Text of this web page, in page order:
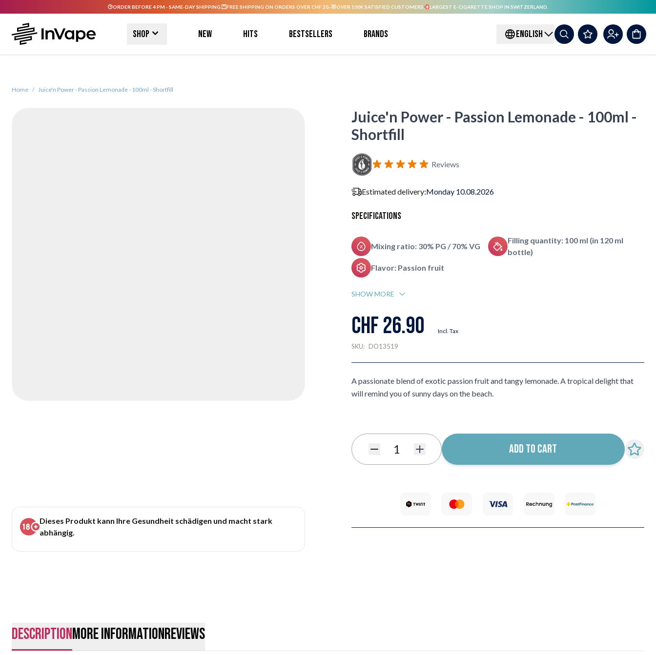
ORDER BEFORE 4 PM - SAME-DAY SHIPPING. FREE SHIPPING ON ORDERS OVER CHF 20.- OVER 100K SATISFIED CUSTOMERS. LARGEST E-CIGARETTE SHOP IN SWITZERLAND.
Shop New Hits Bestsellers Brands ENGLISH
Home / Juice'n Power - Passion Lemonade - 100ml - Shortfill
Dieses Produkt kann Ihre Gesundheit schädigen und macht stark
abhängig.
Juice'n Power - Passion Lemonade - 100ml -
Shortfill
Reviews
Estimated delivery:Monday 10.08.2026
Specifications
Mixing ratio: 30% PG / 70% VG
Filling quantity: 100 ml (in 120 ml
bottle)
Flavor: Passion fruit
SHOW MORE
CHF 26.90 Incl. Tax
SKU: DO13519
A passionate blend of exotic passion fruit and tangy lemonade. A tropical delight that
will remind you of sunny days on the beach.
Quantity ADD TO CART
descriptionMore InformationReviews